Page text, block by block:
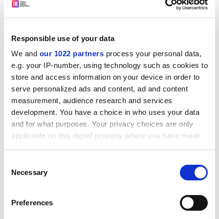
Responsible use of your data
We and our 1022 partners process your personal data,
e.g. your IP-number, using technology such as cookies to
store and access information on your device in order to
serve personalized ads and content, ad and content
measurement, audience research and services
development. You have a choice in who uses your data
and for what purposes. Your privacy choices are only
applicable on this digital property where you have made
the Privacy trigger icon.
Collect information about your geographical
Selection
Necessary
Preferences
Speaking at a seminar on preparations for the election,
battleground constituencies. Almost half of the
marginals."
melanie.newman@tsleducation.com
INSTITUTIONAL BIAS: LABOUR PEER QUESTIONS
NEED FOR UNIVERSITIES
The structure of higher education needed changing
even before the current funding problems hit, a former
Labour education secretary has said.
In a debate in the House of Lords, Baroness Morris of
Yardley questioned whether degrees needed to take
place "at institutions called universities", and asked
why higher and further education were seen as